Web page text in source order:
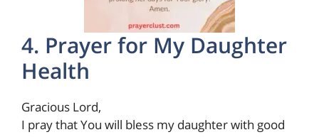
4. Prayer for My Daughter
Health
Gracious Lord,
I pray that You will bless my daughter with good